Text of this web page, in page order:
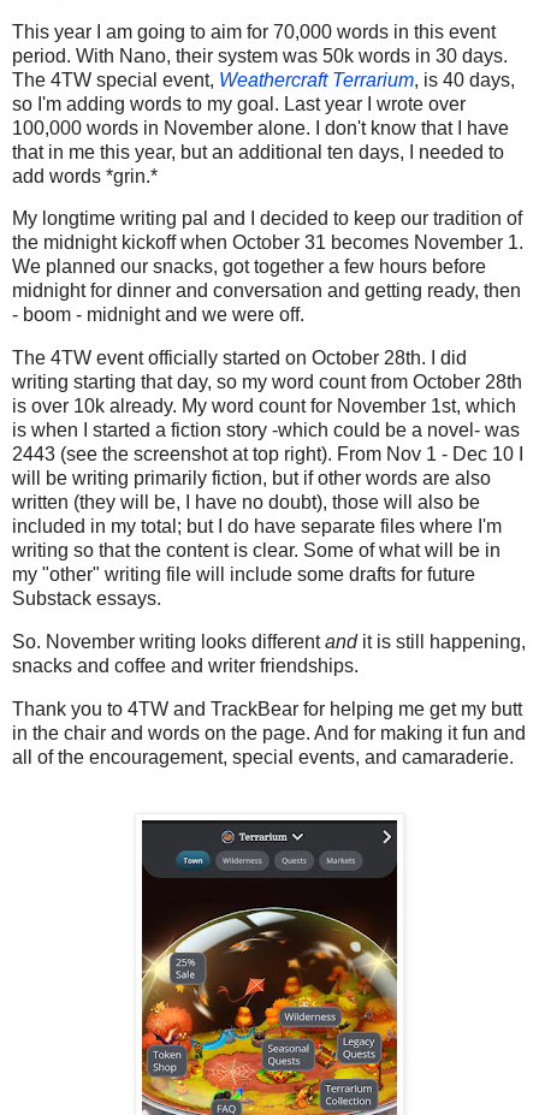
This year I am going to aim for 70,000 words in this event
period. With Nano, their system was 50k words in 30 days.
The 4TW special event, Weathercraft Terrarium, is 40 days,
so I'm adding words to my goal. Last year I wrote over
100,000 words in November alone. I don't know that I have
that in me this year, but an additional ten days, I needed to
add words *grin.*
My longtime writing pal and I decided to keep our tradition of
the midnight kickoff when October 31 becomes November 1.
We planned our snacks, got together a few hours before
midnight for dinner and conversation and getting ready, then
- boom - midnight and we were off.
The 4TW event officially started on October 28th. I did
writing starting that day, so my word count from October 28th
is over 10k already. My word count for November 1st, which
is when I started a fiction story -which could be a novel- was
2443 (see the screenshot at top right). From Nov 1 - Dec 10 I
will be writing primarily fiction, but if other words are also
written (they will be, I have no doubt), those will also be
included in my total; but I do have separate files where I'm
writing so that the content is clear. Some of what will be in
my "other" writing file will include some drafts for future
Substack essays.
So. November writing looks differentand it is still happening,
snacks and coffee and writer friendships.
Thank you to 4TW and TrackBear for helping me get my butt
in the chair and words on the page. And for making it fun and
all of the encouragement, special events, and camaraderie.